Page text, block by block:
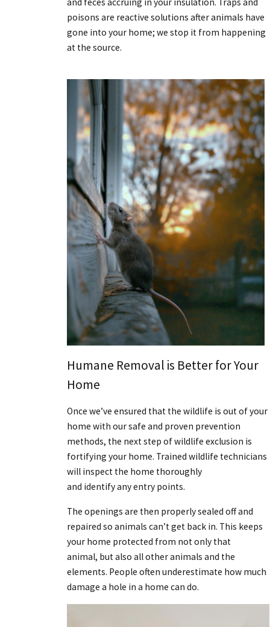
poisons are reactive solutions after animals have
gone into your home; we stop it from happening
at the source.
Humane Removal is Better for Your
Home
Once we’ve ensured that the wildlife is out of your
home with our safe and proven prevention
methods, the next step of wildlife exclusion is
fortifying your home. Trained wildlife technicians
will inspect the home thoroughly
and identify any entry points.
The openings are then properly sealed off and
repaired so animals can’t get back in. This keeps
your home protected from not only that
animal, but also all other animals and the
elements. People often underestimate how much
damage a hole in a home can do.